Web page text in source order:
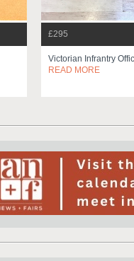
£295
Victorian Infrantry
READ MORE